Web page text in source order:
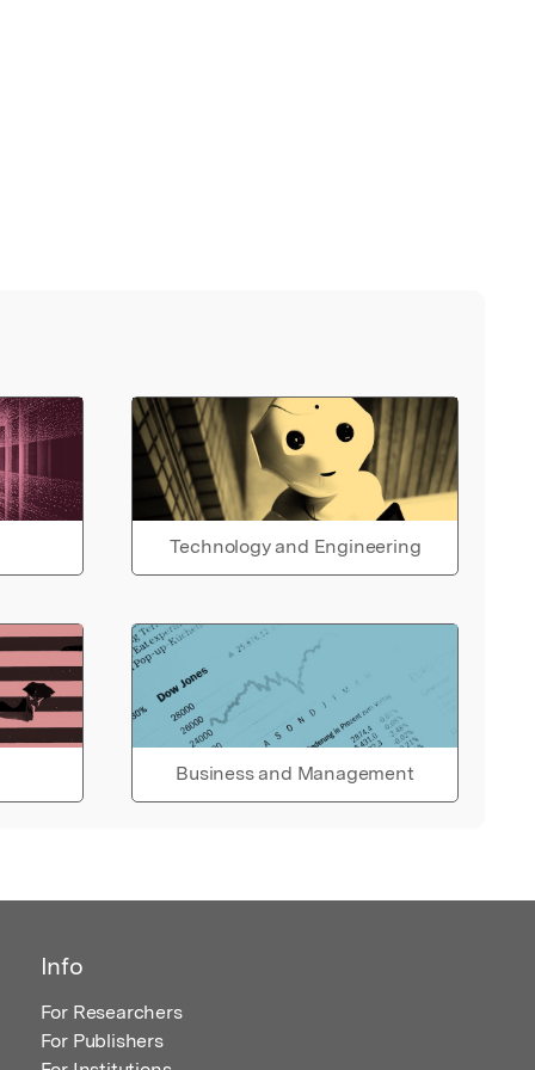
Technology and Engineering
Business and Management
Info
For Researchers
For Publishers